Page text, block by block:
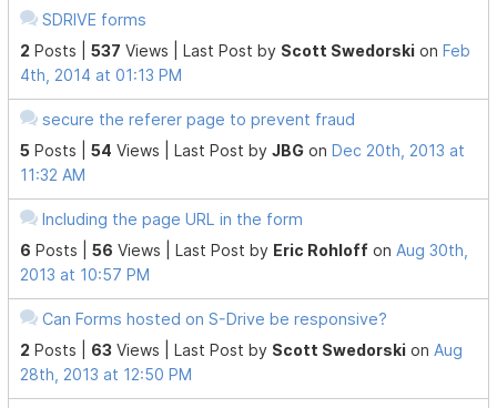
SDRIVE forms
2 Posts |537 Views | Last Post by Scott Swedorski on Feb
4th, 2014 at 01:13 PM
secure the referer page to prevent fraud
5 Posts |54 Views | Last Post byJBG on Dec 20th, 2013 at
11:32 AM
Including the page URL in the form
6 Posts |56 Views | Last Post by Eric Rohloff onAug 30th,
2013 at 10:57 PM
Can Forms hosted on S-Drive be responsive?
2 Posts | 63 Views | Last Post by Scott Swedorski onAug
28th, 2013 at 12:50 PM